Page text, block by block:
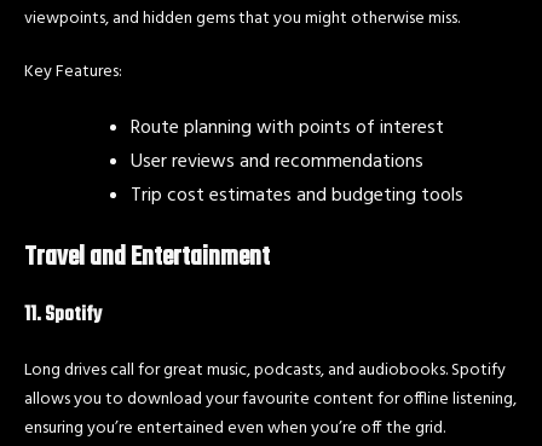
viewpoints, and hidden gems that you might otherwise miss.
Key Features:
Route planning with points of interest
User reviews and recommendations
Trip cost estimates and budgeting tools
Travel and Entertainment
11. Spotify
Long drives call for great music, podcasts, and audiobooks. Spotify
allows you to download your favourite content for offline listening,
ensuring you’re entertained even when you’re off the grid.